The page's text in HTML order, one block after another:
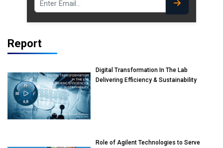
Report
Digital Transformation In The Lab
Delivering Efficiency & Sustainability
Role of Agilent Technologies to Serve